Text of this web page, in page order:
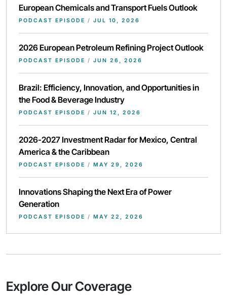
European Chemicals and Transport Fuels Outlook
PODCAST EPISODE / JUL 10, 2026
2026 European Petroleum Refining Project Outlook
PODCAST EPISODE / JUN 26, 2026
Brazil: Efficiency, Innovation, and Opportunities in
the Food & Beverage Industry
PODCAST EPISODE / JUN 12, 2026
2026-2027 Investment Radar for Mexico, Central
America & the Caribbean
PODCAST EPISODE / MAY 29, 2026
Innovations Shaping the Next Era of Power
Generation
PODCAST EPISODE / MAY 22, 2026
Explore Our Coverage